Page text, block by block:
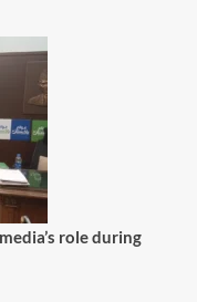
role during